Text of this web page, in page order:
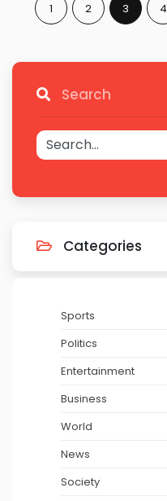
1 2 3 4
Search
Categories
Sports
Politics
Entertainment
Business
World
News
Society